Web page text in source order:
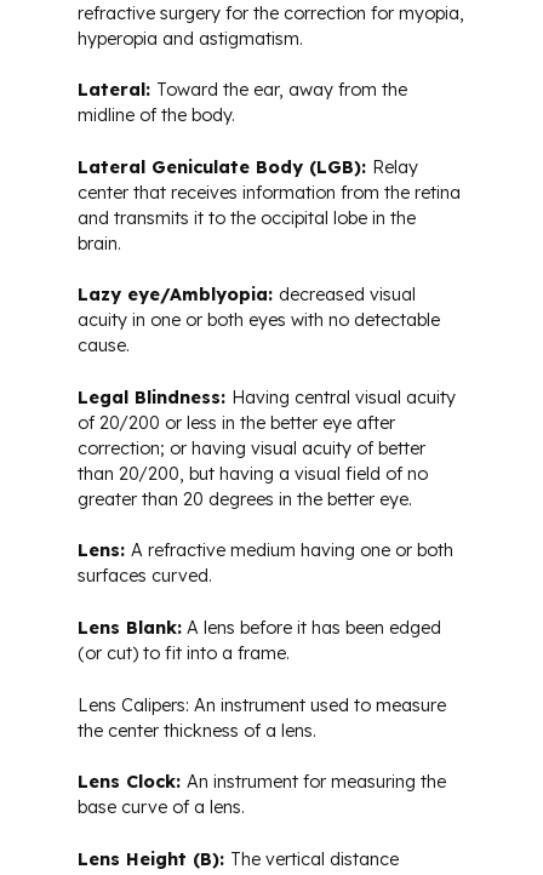
refractive surgery for the correction for myopia,
hyperopia and astigmatism.
Lateral: Toward the ear, away from the
midline of the body.
Lateral Geniculate Body (LGB): Relay
center that receives information from the retina
and transmits it to the occipital lobe in the
brain.
Lazy eye/Amblyopia: decreased visual
acuity in one or both eyes with no detectable
cause.
Legal Blindness: Having central visual acuity
of 20/200 or less in the better eye after
correction; or having visual acuity of better
than 20/200, but having a visual field of no
greater than 20 degrees in the better eye.
Lens: A refractive medium having one or both
surfaces curved.
Lens Blank: A lens before it has been edged
(or cut) to fit into a frame.
Lens Calipers: An instrument used to measure
the center thickness of a lens.
Lens Clock: An instrument for measuring the
base curve of a lens.
Lens Height (B): The vertical distance